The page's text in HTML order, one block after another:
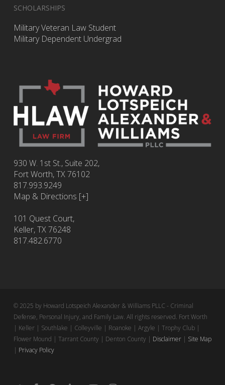
SCHOLARSHIPS
Military Veteran Law Student
Military Dependent Undergrad
930 W. 1st St., Suite 202,
Fort Worth,TX76102
817.993.9249
Map & Directions [+]
101 Quest Court,
Keller, TX 76248
817.482.6770
© 2025 by Howard Lotspeich Alexander & Williams PLLC - Criminal
Defense, Personal Injury, and Family Law. All rights reserved. Fort Worth
| Keller | Southlake | Colleyville | Roanoke | Argyle | Trophy Club |
Flower Mound | Tarrant County | Denton County | Disclaimer| Site Map
| Privacy Policy